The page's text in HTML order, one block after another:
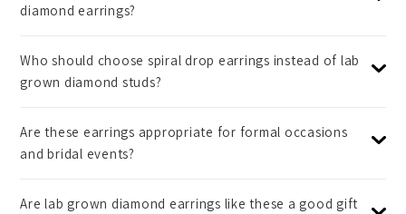
diamond earrings?
Who should choose spiral drop earrings instead of lab
grown diamond studs?
Are these earrings appropriate for formal occasions
and bridal events?
Are lab grown diamond earrings like these a good gift